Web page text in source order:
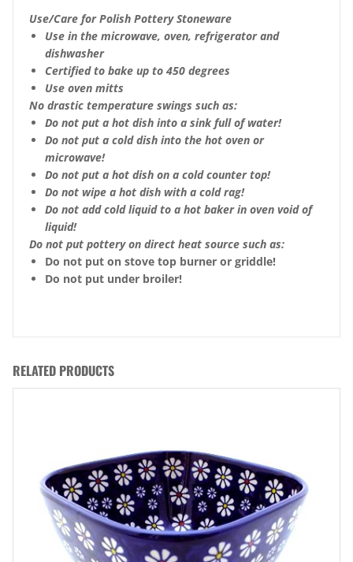
Use/Care for Polish Pottery Stoneware
Use in the microwave, oven, refrigerator and
dishwasher
Certified to bake up to 450 degrees
Use oven mitts
No drastic temperature swings such as:
Do not put a hot dish into a sink full of water!
Do not put a cold dish into the hot oven or
microwave!
Do not put a hot dish on a cold counter top!
Do not wipe a hot dish with a cold rag!
Do not add cold liquid to a hot baker in oven void of
liquid!
Do not put pottery on direct heat source such as:
Do not put on stove top burner or griddle!
Do not put under broiler!
RELATED PRODUCTS